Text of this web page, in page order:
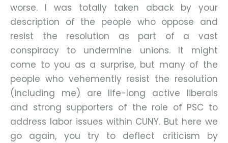
worse. I was totally taken aback by your
description of the people who oppose and
resist the resolution as part of a vast
conspiracy to undermine unions. It might
come to you as a surprise, but many of the
people who vehemently resist the resolution
(including me) are life-long active liberals
and strong supporters of the role of PSC to
address labor issues within CUNY. But here we
go again, you try to deflect criticism by